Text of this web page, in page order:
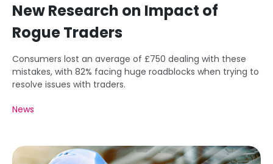
New Research on Impact of
Rogue Traders
Consumers lost an average of £750 dealing with these
mistakes, with 82% facing huge roadblocks when trying to
resolve issues with traders.
News